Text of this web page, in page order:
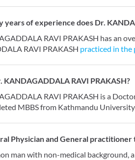
years of experience does Dr.
RAVI PRAKASH has an
RAVI PRAKASH practiced in the
KANDAGADDALA RAVI PRAKASH?
RAVI PRAKASH is a
MBBS from Kathmandu
Physician and General practitioner
man with non-medical background,